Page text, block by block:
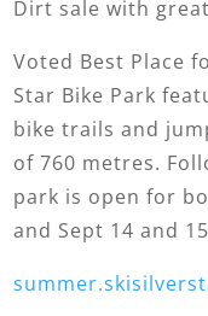
Dirt sale with
Voted Best Place
Star Bike Park
bike trails and
of 760 metres.
park is open for
and Sept 14 and